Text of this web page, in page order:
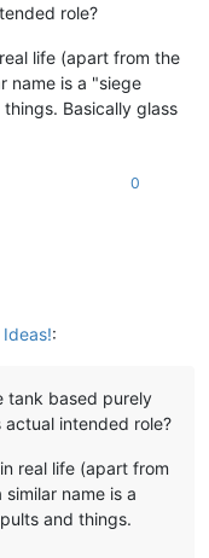
role?
life (apart from the
name is a "siege
Basically glass
0
:
tank based purely
actual intended role?
real life (apart from
name is a
and things.